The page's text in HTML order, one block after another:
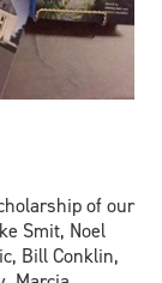
of our
Smit, Noel
Bill Conklin,